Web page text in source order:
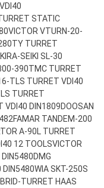
STATIC
VICTOR VTURN-20-
TURRET
SEIKI SL-30
390TMC TURRET
TLS TURRET VDI40
TURRET
VDI40 DIN1809DOOSAN
FAMAR TANDEM-200
A-90L TURRET
12 TOOLSVICTOR
DMG
DIN5480WIA SKT-250S
TURRET HAAS